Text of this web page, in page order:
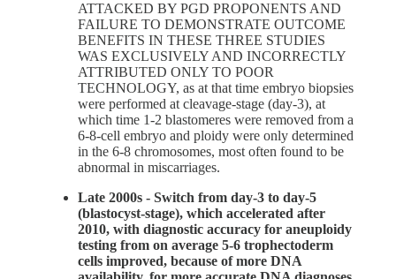
ATTACKED BY PGD PROPONENTS AND
FAILURE TO DEMONSTRATE OUTCOME
BENEFITS IN THESE THREE STUDIES
WAS EXCLUSIVELY AND INCORRECTLY
ATTRIBUTED ONLY TO POOR
TECHNOLOGY, as at that time embryo biopsies
were performed at cleavage-stage (day-3), at
which time 1-2 blastomeres were removed from a
6-8-cell embryo and ploidy were only determined
in the 6-8 chromosomes, most often found to be
abnormal in miscarriages.
Late 2000s - Switch from day-3 to day-5
(blastocyst-stage), which accelerated after
2010, with diagnostic accuracy for aneuploidy
testing from on average 5-6 trophectoderm
cells improved, because of more DNA